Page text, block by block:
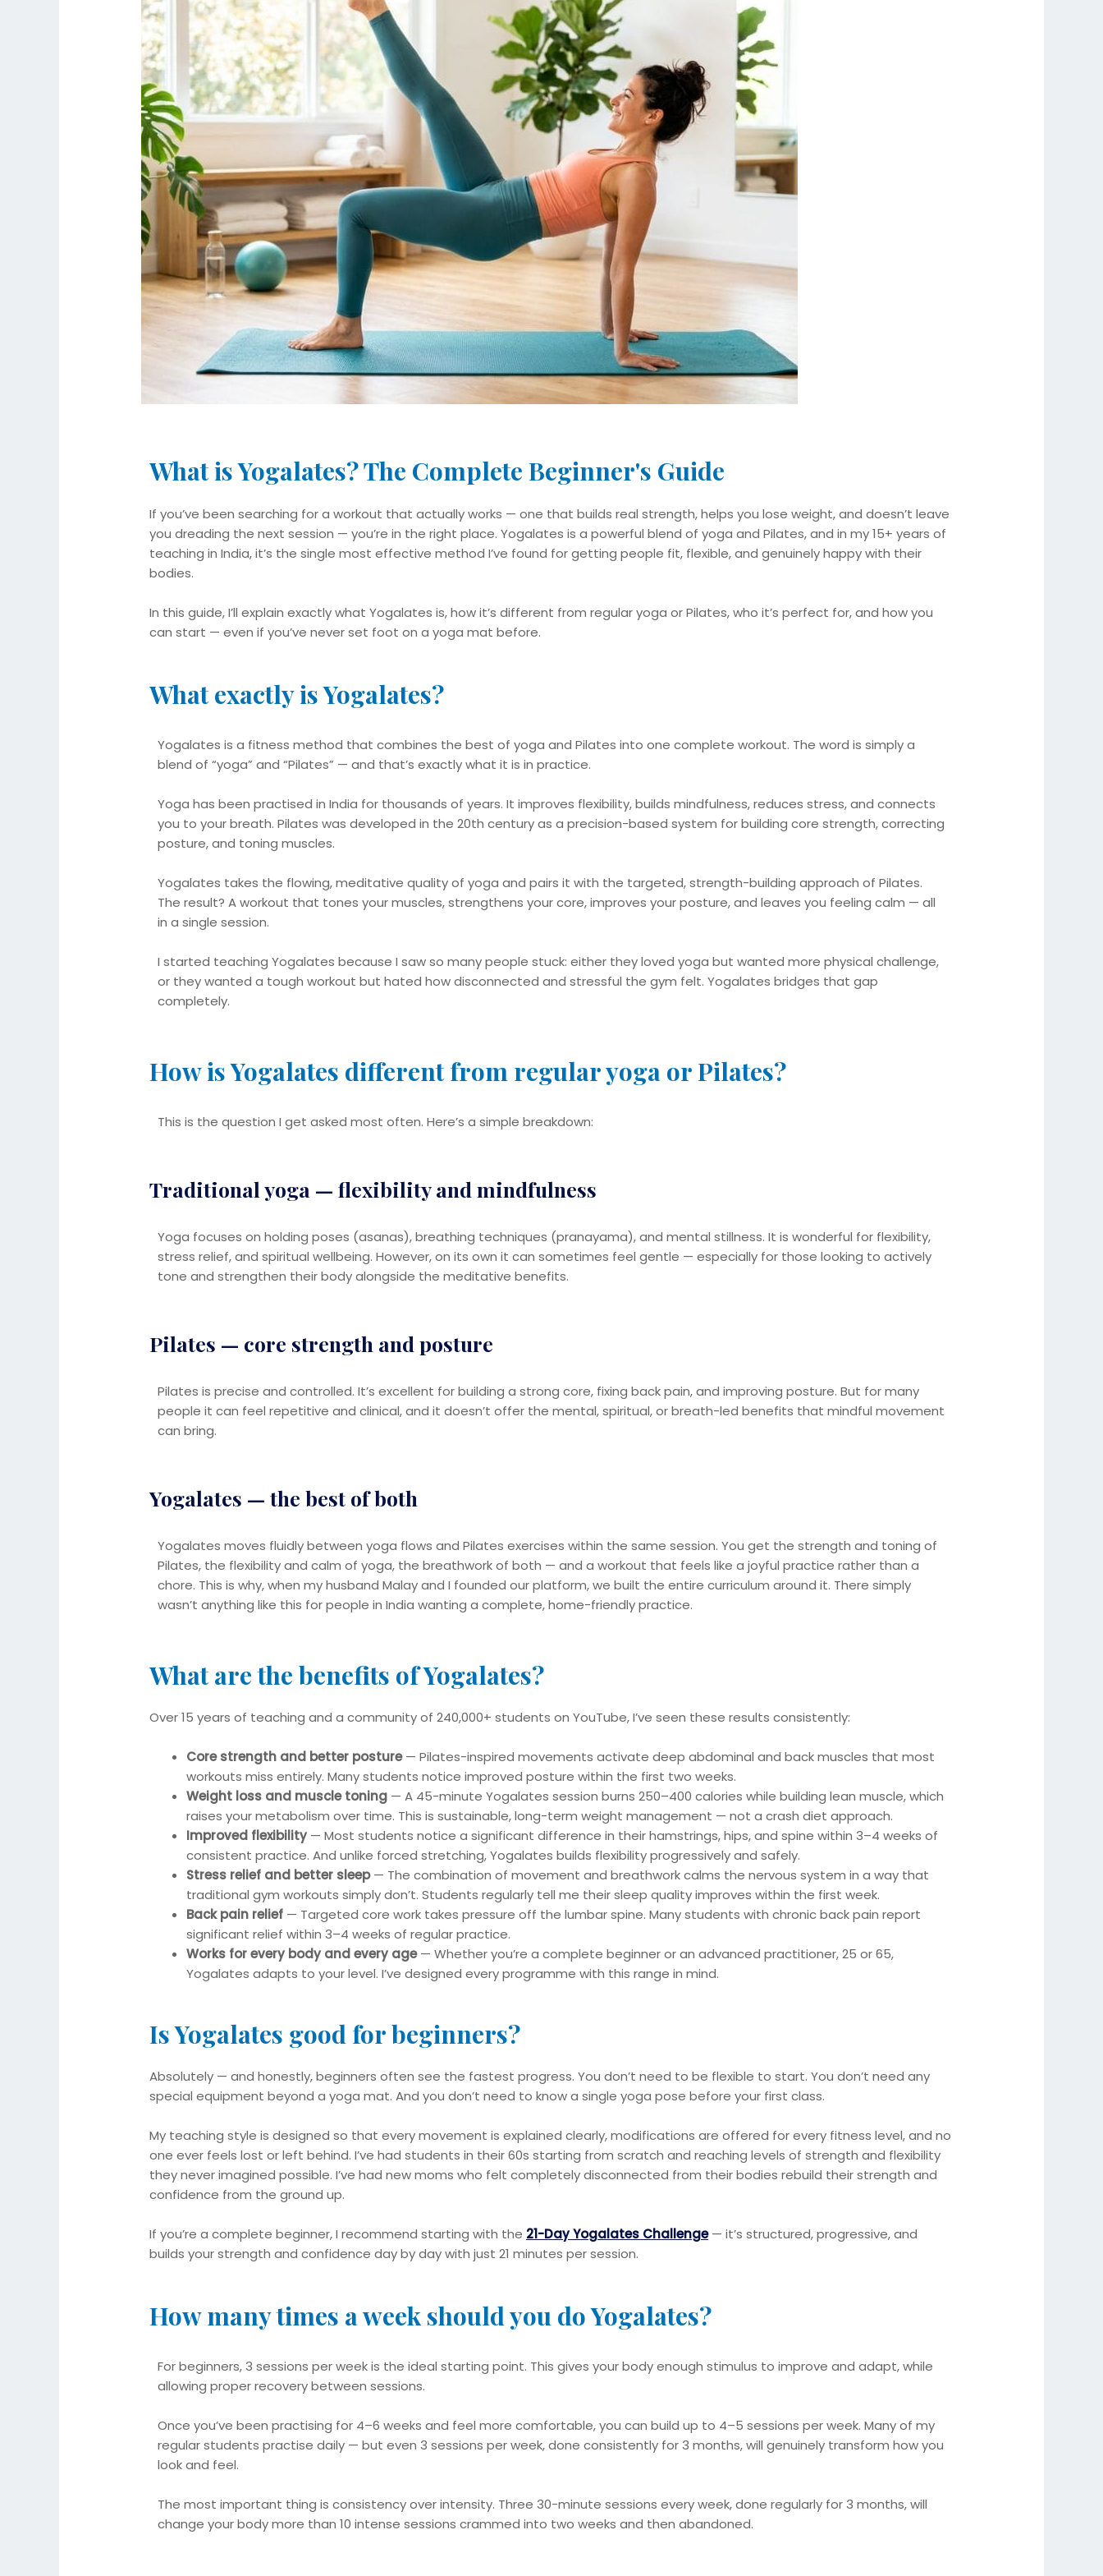
What is Yogalates? The Complete Beginner's Guide​
If you’ve been searching for a workout that actually works — one that builds real strength, helps you lose weight, and doesn’t leave
you dreading the next session — you’re in the right place. Yogalates is a powerful blend of yoga and Pilates, and in my 15+ years of
teaching in India, it’s the single most effective method I’ve found for getting people fit, flexible, and genuinely happy with their
bodies.
In this guide, I’ll explain exactly what Yogalates is, how it’s different from regular yoga or Pilates, who it’s perfect for, and how you
can start — even if you’ve never set foot on a yoga mat before.
What exactly is Yogalates?
Yogalates is a fitness method that combines the best of yoga and Pilates into one complete workout. The word is simply a
blend of “yoga” and “Pilates” — and that’s exactly what it is in practice.
Yoga has been practised in India for thousands of years. It improves flexibility, builds mindfulness, reduces stress, and connects
you to your breath. Pilates was developed in the 20th century as a precision-based system for building core strength, correcting
posture, and toning muscles.
Yogalates takes the flowing, meditative quality of yoga and pairs it with the targeted, strength-building approach of Pilates.
The result? A workout that tones your muscles, strengthens your core, improves your posture, and leaves you feeling calm — all
in a single session.
I started teaching Yogalates because I saw so many people stuck: either they loved yoga but wanted more physical challenge,
or they wanted a tough workout but hated how disconnected and stressful the gym felt. Yogalates bridges that gap
completely.
How is Yogalates different from regular yoga or Pilates?
This is the question I get asked most often. Here’s a simple breakdown:
Traditional yoga — flexibility and mindfulness
Yoga focuses on holding poses (asanas), breathing techniques (pranayama), and mental stillness. It is wonderful for flexibility,
stress relief, and spiritual wellbeing. However, on its own it can sometimes feel gentle — especially for those looking to actively
tone and strengthen their body alongside the meditative benefits.
Pilates — core strength and posture
Pilates is precise and controlled. It’s excellent for building a strong core, fixing back pain, and improving posture. But for many
people it can feel repetitive and clinical, and it doesn’t offer the mental, spiritual, or breath-led benefits that mindful movement
can bring.
Yogalates — the best of both
Yogalates moves fluidly between yoga flows and Pilates exercises within the same session. You get the strength and toning of
Pilates, the flexibility and calm of yoga, the breathwork of both — and a workout that feels like a joyful practice rather than a
chore. This is why, when my husband Malay and I founded our platform, we built the entire curriculum around it. There simply
wasn’t anything like this for people in India wanting a complete, home-friendly practice.
What are the benefits of Yogalates?
Over 15 years of teaching and a community of 240,000+ students on YouTube, I’ve seen these results consistently:
Core strength and better posture— Pilates-inspired movements activate deep abdominal and back muscles that most
workouts miss entirely. Many students notice improved posture within the first two weeks.
Weight loss and muscle toning — A 45-minute Yogalates session burns 250–400 calories while building lean muscle, which
raises your metabolism over time. This is sustainable, long-term weight management — not a crash diet approach.
Improved flexibility — Most students notice a significant difference in their hamstrings, hips, and spine within 3–4 weeks of
consistent practice. And unlike forced stretching, Yogalates builds flexibility progressively and safely.
Stress relief and better sleep— The combination of movement and breathwork calms the nervous system in a way that
traditional gym workouts simply don’t. Students regularly tell me their sleep quality improves within the first week.
Back pain relief — Targeted core work takes pressure off the lumbar spine. Many students with chronic back pain report
significant relief within 3–4 weeks of regular practice.
Works for every body and every age— Whether you’re a complete beginner or an advanced practitioner, 25 or 65,
Yogalates adapts to your level. I’ve designed every programme with this range in mind.
Is Yogalates good for beginners?
Absolutely — and honestly, beginners often see the fastest progress. You don’t need to be flexible to start. You don’t need any
special equipment beyond a yoga mat. And you don’t need to know a single yoga pose before your first class.
My teaching style is designed so that every movement is explained clearly, modifications are offered for every fitness level, and no
one ever feels lost or left behind. I’ve had students in their 60s starting from scratch and reaching levels of strength and flexibility
they never imagined possible. I’ve had new moms who felt completely disconnected from their bodies rebuild their strength and
confidence from the ground up.
If you’re a complete beginner, I recommend starting with the 21-Day Yogalates Challenge— it’s structured, progressive, and
builds your strength and confidence day by day with just 21 minutes per session.
How many times a week should you do Yogalates?
For beginners, 3 sessions per week is the ideal starting point. This gives your body enough stimulus to improve and adapt, while
allowing proper recovery between sessions.
Once you’ve been practising for 4–6 weeks and feel more comfortable, you can build up to 4–5 sessions per week. Many of my
regular students practise daily — but even 3 sessions per week, done consistently for 3 months, will genuinely transform how you
look and feel.
The most important thing is consistency over intensity. Three 30-minute sessions every week, done regularly for 3 months, will
change your body more than 10 intense sessions crammed into two weeks and then abandoned.